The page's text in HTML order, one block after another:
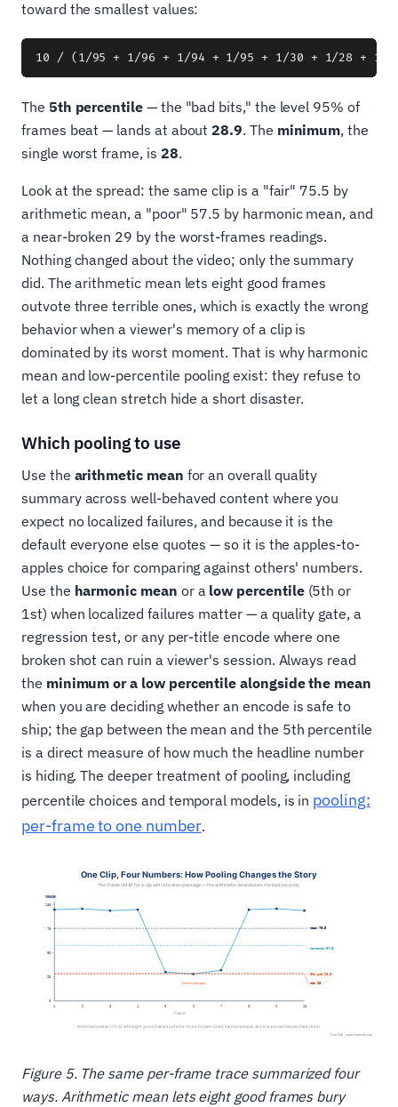
toward the smallest values:
The 5th percentile— the "bad bits," the level 95% of
frames beat — lands at about28.9. The minimum, the
single worst frame, is 28.
Look at the spread: the same clip is a "fair" 75.5 by
arithmetic mean, a "poor" 57.5 by harmonic mean, and
a near-broken 29 by the worst-frames readings.
Nothing changed about the video; only the summary
did. The arithmetic mean lets eight good frames
outvote three terrible ones, which is exactly the wrong
behavior when a viewer's memory of a clip is
dominated by its worst moment. That is why harmonic
mean and low-percentile pooling exist: they refuse to
let a long clean stretch hide a short disaster.
Which pooling to use
Use the arithmetic mean for an overall quality
summary across well-behaved content where you
expect no localized failures, and because it is the
default everyone else quotes — so it is the apples-to-
apples choice for comparing against others' numbers.
Use the harmonic mean or a low percentile(5th or
1st) when localized failures matter — a quality gate, a
regression test, or any per-title encode where one
broken shot can ruin a viewer's session. Always read
the minimum or a low percentile alongside the mean
when you are deciding whether an encode is safe to
ship; the gap between the mean and the 5th percentile
is a direct measure of how much the headline number
is hiding. The deeper treatment of pooling, including
percentile choices and temporal models, is in pooling:
per-frame to one number.
Figure 5. The same per-frame trace summarized four
ways. Arithmetic mean lets eight good frames bury